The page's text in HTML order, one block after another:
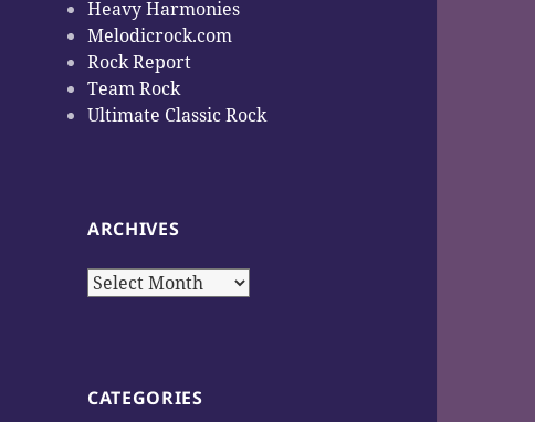
Heavy Harmonies
Melodicrock.com
Rock Report
Team Rock
Ultimate Classic Rock
ARCHIVES
Archives
CATEGORIES